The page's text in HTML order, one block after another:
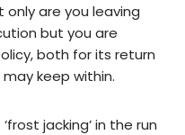
only are you leaving
but you are
both for its return
keep within.
jacking’ in the run